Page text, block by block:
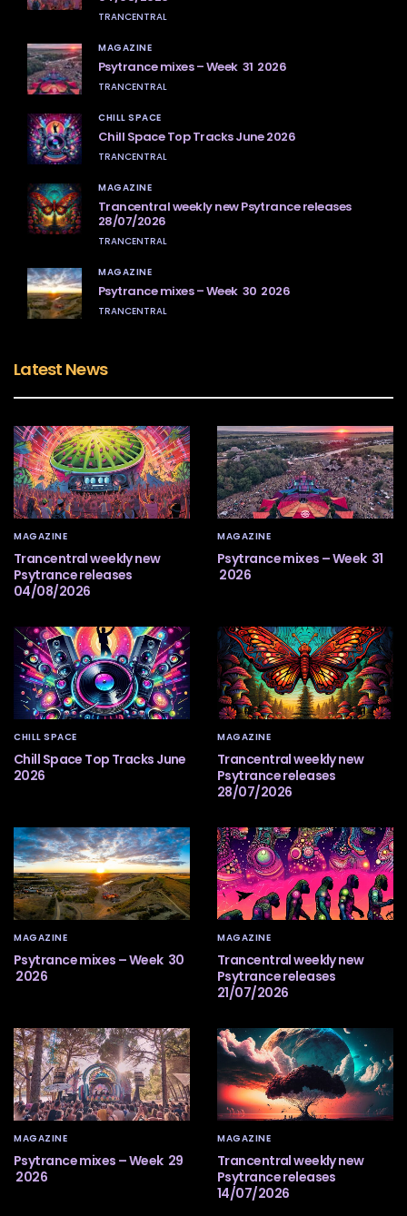
TRANCENTRAL
MAGAZINE
Psytrance mixes – Week 31 2026
TRANCENTRAL
CHILL SPACE
Chill Space Top Tracks June 2026
TRANCENTRAL
MAGAZINE
Trancentral weekly new Psytrance releases
28/07/2026
TRANCENTRAL
MAGAZINE
Psytrance mixes – Week 30 2026
TRANCENTRAL
Latest News
MAGAZINE
Trancentral weekly new
Psytrance releases
04/08/2026
MAGAZINE
Psytrance mixes – Week 31
2026
CHILL SPACE
Chill Space Top Tracks June
2026
MAGAZINE
Trancentral weekly new
Psytrance releases
28/07/2026
MAGAZINE
Psytrance mixes – Week 30
2026
MAGAZINE
Trancentral weekly new
Psytrance releases
21/07/2026
MAGAZINE
Psytrance mixes – Week 29
2026
MAGAZINE
Trancentral weekly new
Psytrance releases
14/07/2026